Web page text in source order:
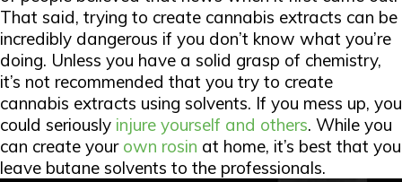
That said, trying to create cannabis extracts can be
incredibly dangerous if you don’t know what you’re
doing. Unless you have a solid grasp of chemistry,
it’s not recommended that you try to create
cannabis extracts using solvents. If you mess up, you
could seriously injure yourself and others. While you
can create your own rosin at home, it’s best that you
leave butane solvents to the professionals.